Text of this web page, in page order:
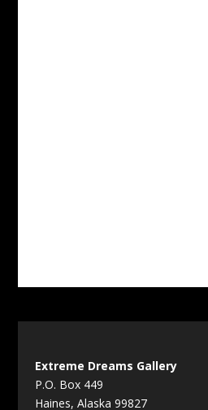
Extreme Dreams Gallery
P.O. Box 449
Haines, Alaska 99827